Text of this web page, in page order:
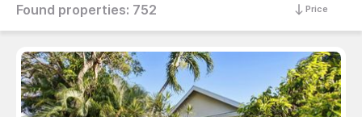
Found properties: 752 Price